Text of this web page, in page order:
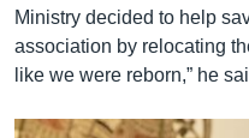
Ministry decided to help
association by relocating
like we were reborn,” he